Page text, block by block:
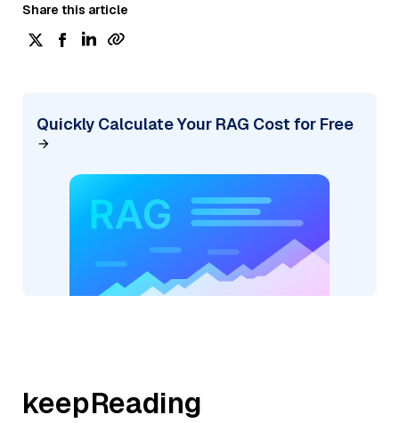
Share this article
Quickly Calculate Your RAG Cost for Free
keepReading